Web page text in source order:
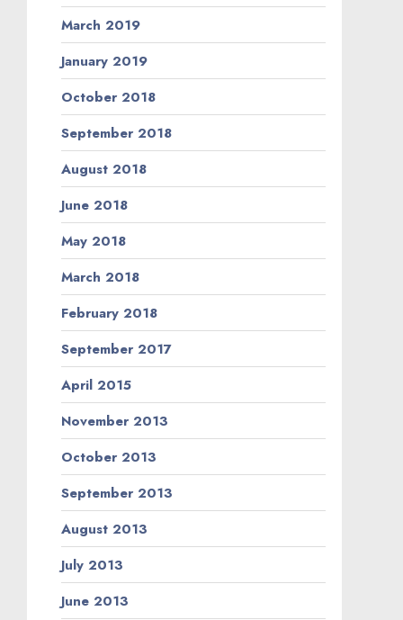
March 2019
January 2019
October 2018
September 2018
August 2018
June 2018
May 2018
March 2018
February 2018
September 2017
April 2015
November 2013
October 2013
September 2013
August 2013
July 2013
June 2013